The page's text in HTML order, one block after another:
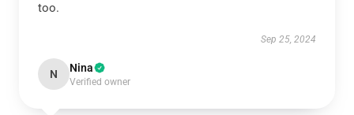
too.
Sep 25, 2024
N Nina
Verified owner